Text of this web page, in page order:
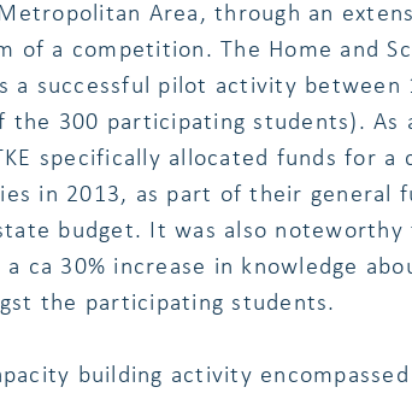
Area, through an
of a competition. The Home and
a successful pilot activity between
the 300 participating students). As
specifically allocated funds for a
in 2013, as part of their general
budget. It was also
ca 30% increase in knowledge
the participating students.
building activity